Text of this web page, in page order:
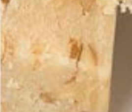
Returns Policy
You have 14 days after receiving
unsuitable product.
Products must be returned in their
unopened, and in perfect condition.
To initiate a return, please contact us at
contacto@mariasimona.com